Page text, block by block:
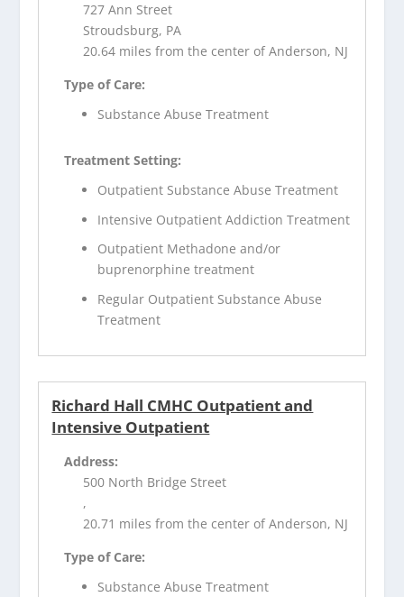
727 Ann Street
Stroudsburg, PA
20.64 miles from the center of Anderson, NJ
Type of Care:
Substance Abuse Treatment
Treatment Setting:
Outpatient Substance Abuse Treatment
Intensive Outpatient Addiction Treatment
Outpatient Methadone and/or
buprenorphine treatment
Regular Outpatient Substance Abuse
Treatment
Richard Hall CMHC Outpatient and
Intensive Outpatient
Address:
500 North Bridge Street
,
20.71 miles from the center of Anderson, NJ
Type of Care:
Substance Abuse Treatment